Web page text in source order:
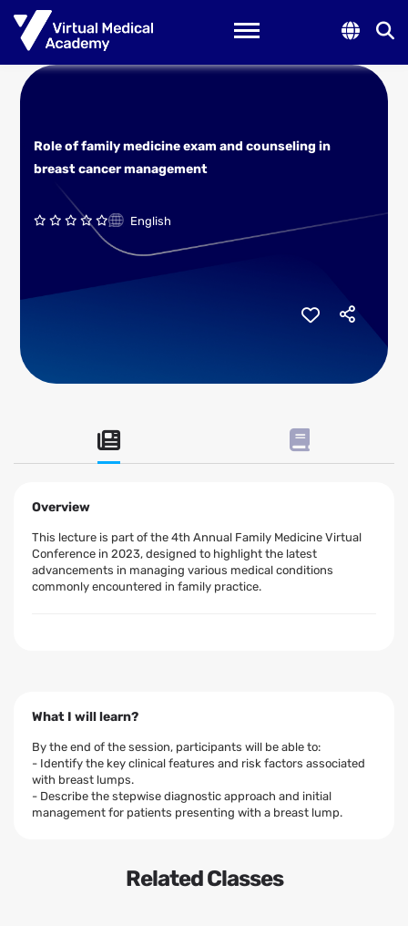
Toggle navigation
Role of family medicine exam and counseling in
breast cancer management
English
Overview
This lecture is part of the 4th Annual Family Medicine Virtual
Conference in 2023, designed to highlight the latest
advancements in managing various medical conditions
commonly encountered in family practice.
What I will learn?
By the end of the session, participants will be able to:
- Identify the key clinical features and risk factors associated
with breast lumps.
- Describe the stepwise diagnostic approach and initial
management for patients presenting with a breast lump.
Related Classes